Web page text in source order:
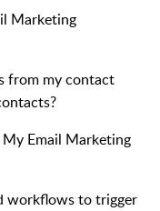
Marketing
from my contact
Email Marketing
workflows to trigger